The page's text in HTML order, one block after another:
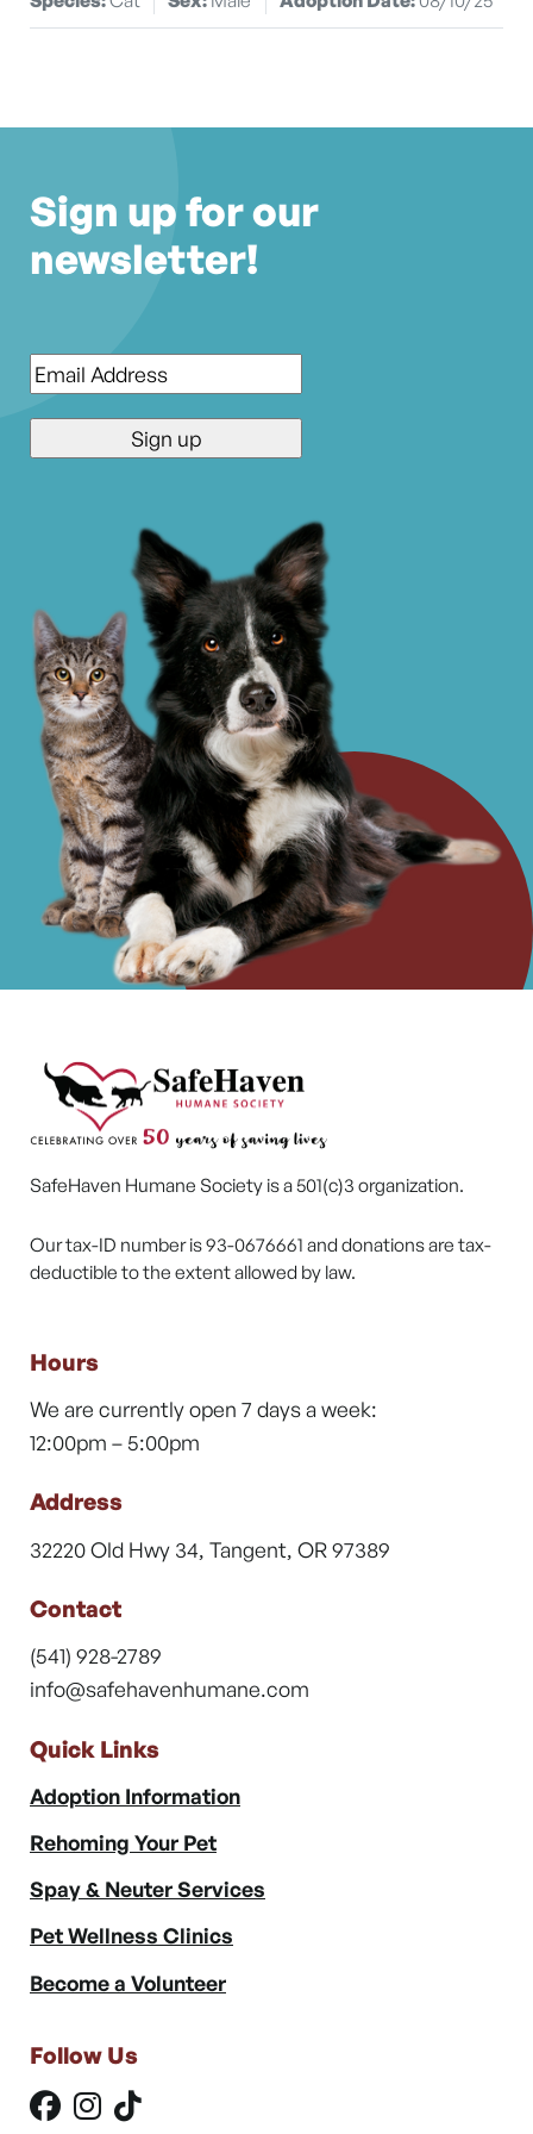
Sign up for our
newsletter!
Email*
SafeHaven Humane Society is a 501(c)3 organization.
Our tax-ID number is 93-0676661 and donations are tax-
deductible to the extent allowed by law.
Hours
We are currently open 7 days a week:
12:00pm – 5:00pm
Address
32220 Old Hwy 34, Tangent, OR 97389
Contact
(541) 928-2789
info@safehavenhumane.com
Quick Links
Adoption Information
Rehoming Your Pet
Spay & Neuter Services
Pet Wellness Clinics
Become a Volunteer
Follow Us